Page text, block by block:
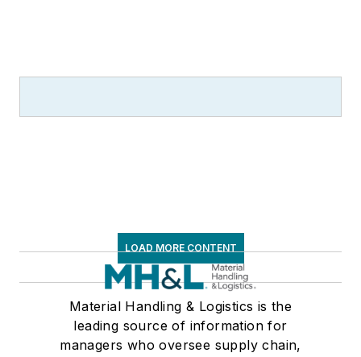
LOAD MORE CONTENT
Material Handling & Logistics is the
leading source of information for
managers who oversee supply chain,